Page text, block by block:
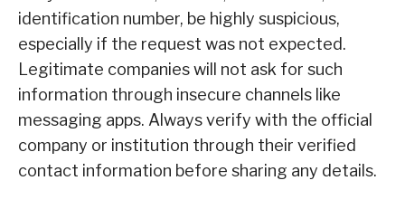
identification number, be highly suspicious,
especially if the request was not expected.
Legitimate companies will not ask for such
information through insecure channels like
messaging apps. Always verify with the official
company or institution through their verified
contact information before sharing any details.